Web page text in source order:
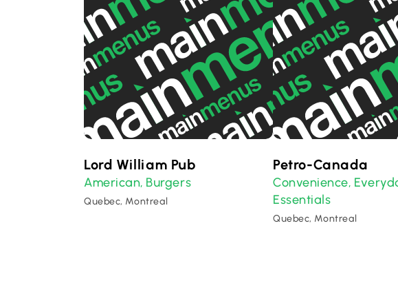
Lord William Pub
American, Burgers
Quebec, Montreal
Petro-Canada
Convenience,
Essentials
Quebec, Montreal